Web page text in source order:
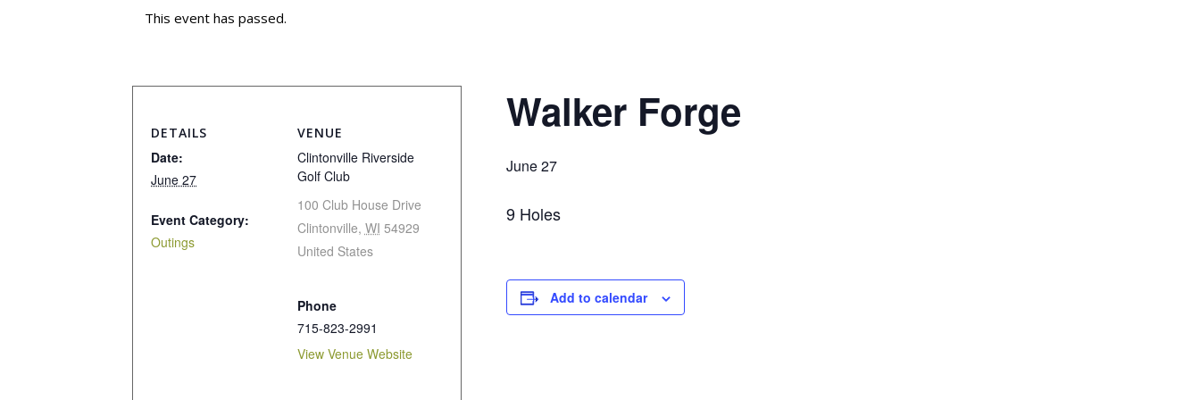
This event has passed.
Walker Forge
June 27
9 Holes
Add to calendar
DETAILS
Date:
June 27
Event Category:
Outings
VENUE
Clintonville Riverside
Golf Club
100 Club House Drive
Clintonville, WI 54929
United States
Phone
715-823-2991
View Venue Website